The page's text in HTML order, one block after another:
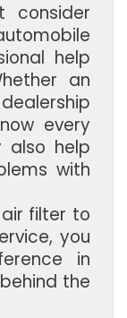
consider
help
an
every
also help
with
filter to
you
in
the